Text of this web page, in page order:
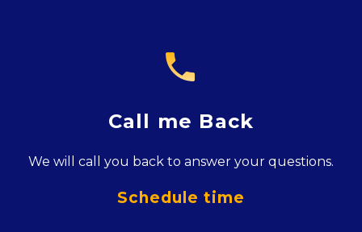

Call me Back
We will call you back to answer your questions.
Schedule time